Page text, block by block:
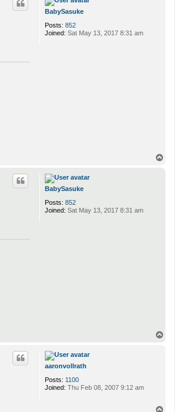
BabySasuke
Posts: 852
Joined: Sat May 13, 2017 8:31 am
BabySasuke
Posts: 852
Joined: Sat May 13, 2017 8:31 am
aaronvollrath
Posts: 1100
Joined: Thu Feb 08, 2007 9:12 am